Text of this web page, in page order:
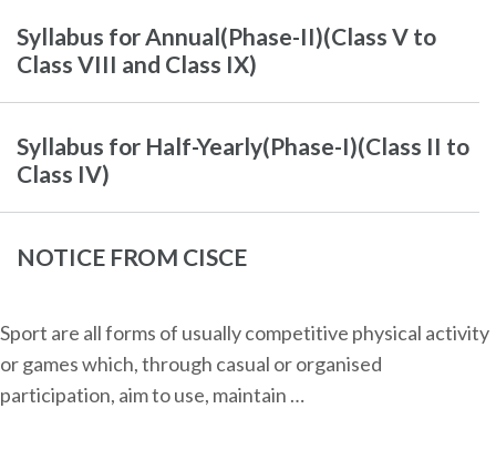
Syllabus for Annual(Phase-II)(Class V to
Class VIII and Class IX)
Syllabus for Half-Yearly(Phase-I)(Class II to
Class IV)
NOTICE FROM CISCE
Sport are all forms of usually competitive physical activity
or games which, through casual or organised
participation, aim to use, maintain …